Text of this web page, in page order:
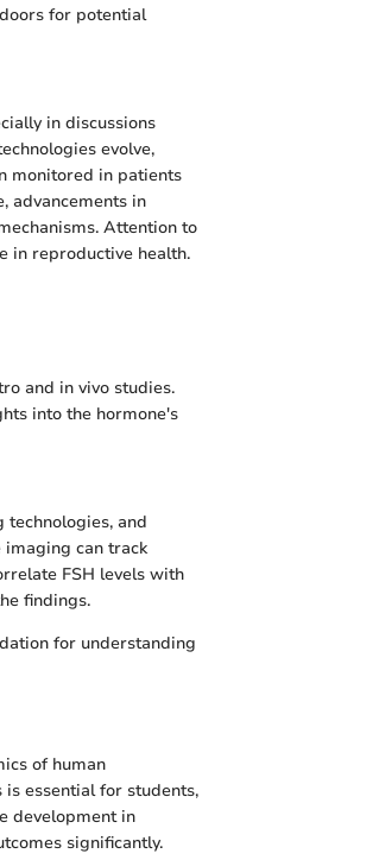
for potential
in discussions
evolve,
monitored in patients
advancements in
Attention to
in reproductive health.
and in vivo studies.
into the hormone's
technologies, and
imaging can track
FSH levels with
findings.
for understanding
of human
essential for students,
development in
significantly.